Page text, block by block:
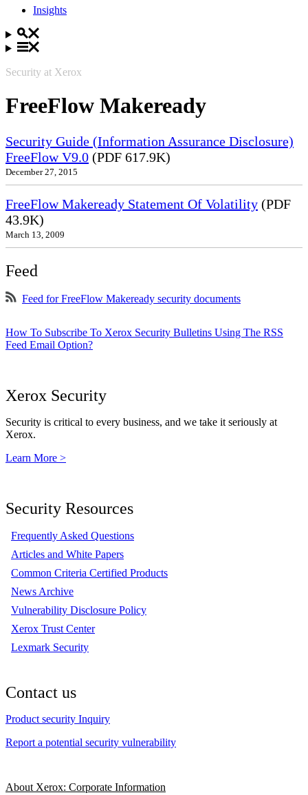
Insights
Security at Xerox
FreeFlow Makeready
Security Guide (Information Assurance Disclosure)
FreeFlow V9.0 (PDF 617.9K)
December 27, 2015
FreeFlow Makeready Statement Of Volatility (PDF
43.9K)
March 13, 2009
Feed
Feed for FreeFlow Makeready security documents
How To Subscribe To Xerox Security Bulletins Using The RSS
Feed Email Option?
Xerox Security
Security is critical to every business, and we take it seriously at
Xerox.
Learn More >
Security Resources
Frequently Asked Questions
Articles and White Papers
Common Criteria Certified Products
News Archive
Vulnerability Disclosure Policy
Xerox Trust Center
Lexmark Security
Contact us
Product security Inquiry
Report a potential security vulnerability
About Xerox: Corporate Information